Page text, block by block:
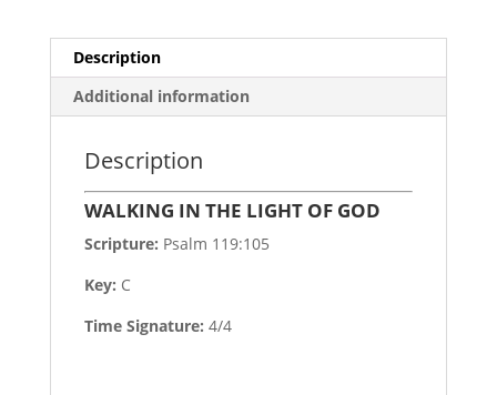
Description
Additional information
Description
WALKING IN THE LIGHT OF GOD
Scripture: Psalm 119:105
Key: C
Time Signature: 4/4